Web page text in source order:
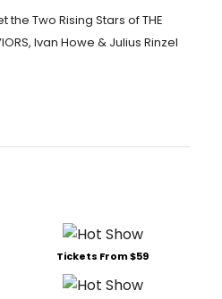
the Two Rising Stars of THE
Ivan Howe & Julius Rinzel
Tickets From $59